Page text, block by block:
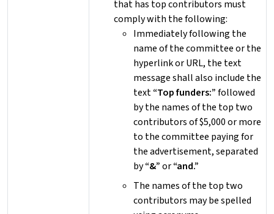
that has top contributors must
comply with the following:
Immediately following the
name of the committee or the
hyperlink or URL, the text
message shall also include the
text“Top funders:”followed
by the names of the top two
contributors of $5,000 or more
to the committee paying for
the advertisement, separated
by“&”or“and.”
The names of the top two
contributors may be spelled